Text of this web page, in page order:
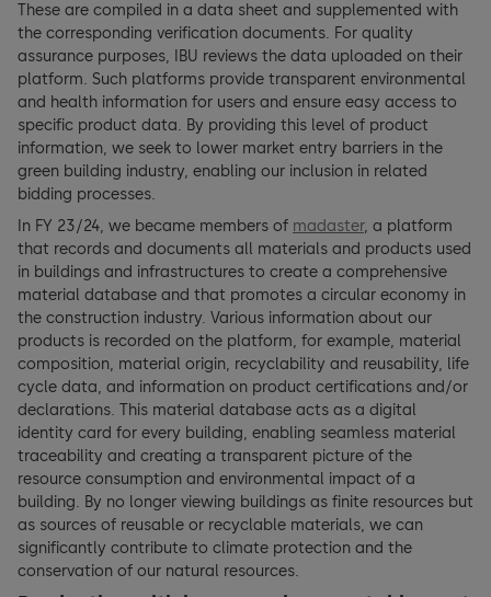
These are compiled in a data sheet and supplemented with
the corresponding verification documents. For quality
assurance purposes, IBU reviews the data uploaded on their
platform. Such platforms provide transparent environmental
and health information for users and ensure easy access to
specific product data. By providing this level of product
information, we seek to lower market entry barriers in the
green building industry, enabling our inclusion in related
bidding processes.
In FY 23/24, we became members of madaster, a platform
that records and documents all materials and products used
in buildings and infrastructures to create a comprehensive
material database and that promotes a circular economy in
the construction industry. Various information about our
products is recorded on the platform, for example, material
composition, material origin, recyclability and reusability, life
cycle data, and information on product certifications and/or
declarations. This material database acts as a digital
identity card for every building, enabling seamless material
traceability and creating a transparent picture of the
resource consumption and environmental impact of a
building. By no longer viewing buildings as finite resources but
as sources of reusable or recyclable materials, we can
significantly contribute to climate protection and the
conservation of our natural resources.